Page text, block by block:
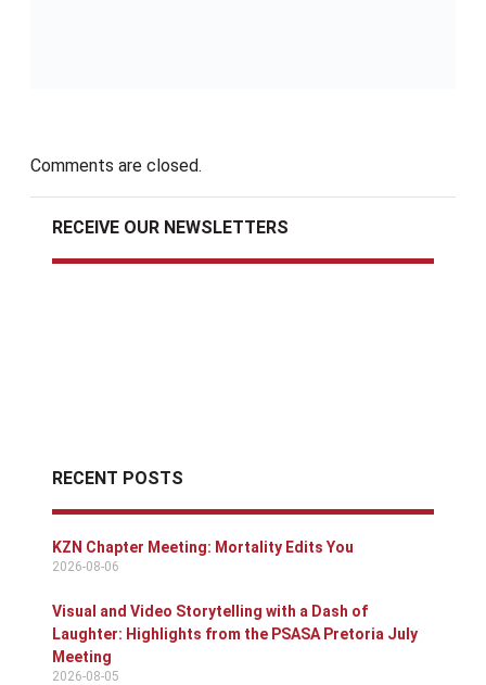
Comments are closed.
RECEIVE OUR NEWSLETTERS
RECENT POSTS
KZN Chapter Meeting: Mortality Edits You
2026-08-06
Visual and Video Storytelling with a Dash of
Laughter: Highlights from the PSASA Pretoria July
Meeting
2026-08-05